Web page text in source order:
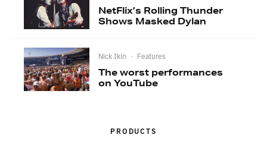
NetFlix’s Rolling Thunder
Shows Masked Dylan
Nick Ikin · Features
The worst performances
on YouTube
PRODUCTS